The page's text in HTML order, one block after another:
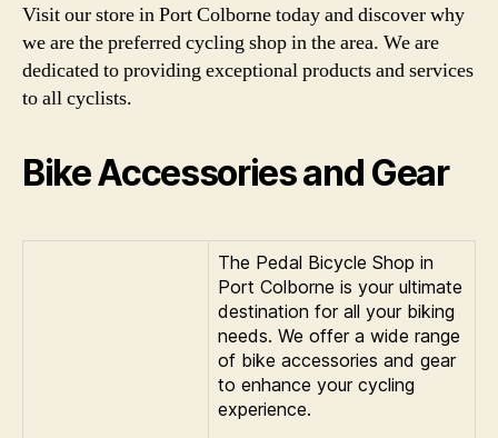
Visit our store in Port Colborne today and discover why
we are the preferred cycling shop in the area. We are
dedicated to providing exceptional products and services
to all cyclists.
Bike Accessories and Gear
The Pedal Bicycle Shop in
Port Colborne is your ultimate
destination for all your biking
needs. We offer a wide range
of bike accessories and gear
to enhance your cycling
experience.